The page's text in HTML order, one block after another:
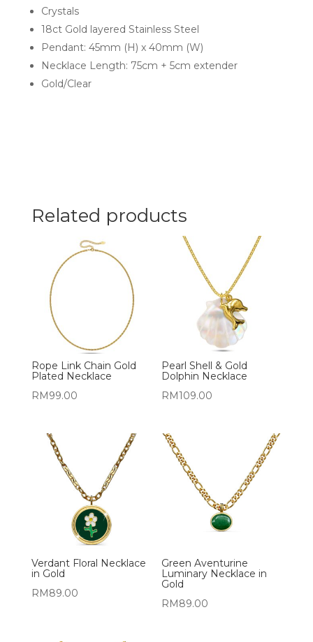
Crystals
18ct Gold layered Stainless Steel
Pendant: 45mm (H) x 40mm (W)
Necklace Length: 75cm + 5cm extender
Gold/Clear
Related products
Rope Link Chain Gold
Plated Necklace
RM99.00
Pearl Shell & Gold
Dolphin Necklace
RM109.00
Verdant Floral Necklace
in Gold
RM89.00
Green Aventurine
Luminary Necklace in
Gold
RM89.00